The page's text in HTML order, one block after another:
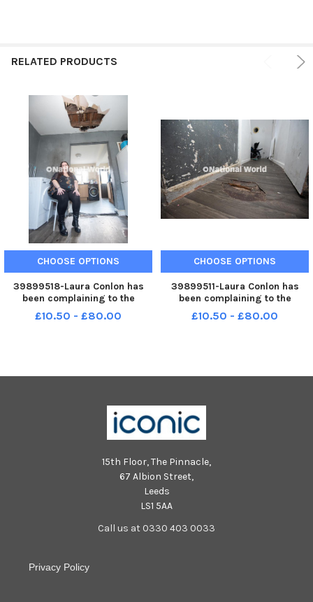
RELATED PRODUCTS
CHOOSE OPTIONS
39899518-Laura Conlon has
been complaining to the
council for months about the
state of the property she lives
£10.50 - £80.00
CHOOSE OPTIONS
39899511-Laura Conlon has
been complaining to the
council for months about the
state of the property she lives
£10.50 - £80.00
15th Floor, The Pinnacle,
67 Albion Street,
Leeds
LS1 5AA
Call us at 0330 403 0033
Privacy Policy